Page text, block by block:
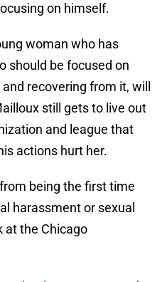
on himself.
woman who has
should be focused on
recovering from it, will
still gets to live out
and league that
actions hurt her.
being the first time
harassment or sexual
at the Chicago